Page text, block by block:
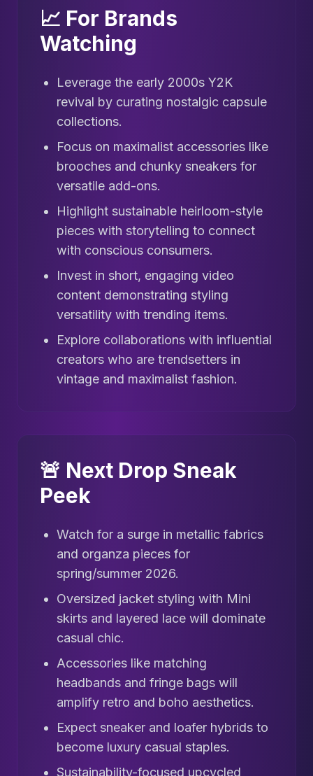
📈 For Brands
Watching
Leverage the early 2000s Y2K
revival by curating nostalgic capsule
collections.
Focus on maximalist accessories like
brooches and chunky sneakers for
versatile add-ons.
Highlight sustainable heirloom-style
pieces with storytelling to connect
with conscious consumers.
Invest in short, engaging video
content demonstrating styling
versatility with trending items.
Explore collaborations with influential
creators who are trendsetters in
vintage and maximalist fashion.
🚨 Next Drop Sneak
Peek
Watch for a surge in metallic fabrics
and organza pieces for
spring/summer 2026.
Oversized jacket styling with Mini
skirts and layered lace will dominate
casual chic.
Accessories like matching
headbands and fringe bags will
amplify retro and boho aesthetics.
Expect sneaker and loafer hybrids to
become luxury casual staples.
Sustainability-focused upcycled